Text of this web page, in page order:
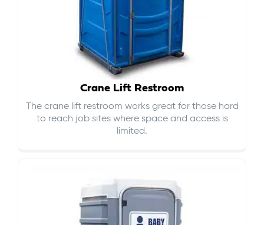
Crane Lift Restroom
The crane lift restroom works great for those hard
to reach job sites where space and access is
limited.